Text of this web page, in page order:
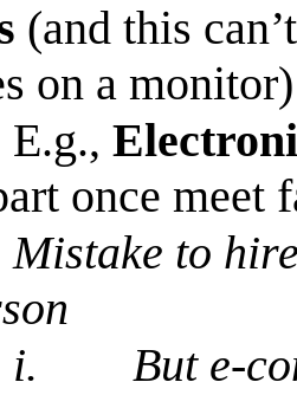
(and this
on a monitor)
E.g.,
once meet
Mistake to
i.
But e-